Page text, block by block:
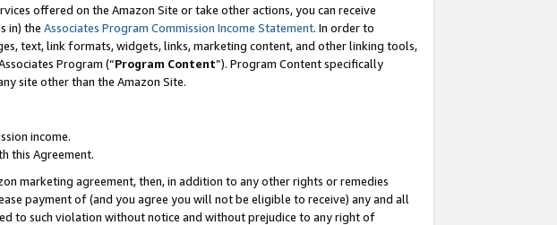
offered on the Amazon Site or take other actions, you can receive
in) the Associates Program Commission Income Statement. In order to
text, link formats, widgets, links, marketing content, and other linking tools,
Program (“Program Content”). Program Content specifically
site other than the Amazon Site.
income.
this Agreement.
marketing agreement, then, in addition to any other rights or remedies
payment of (and you agree you will not be eligible to receive) any and all
to such violation without notice and without prejudice to any right of